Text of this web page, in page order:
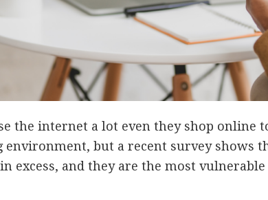
the internet a lot even they shop online
environment, but a recent survey shows
excess, and they are the most